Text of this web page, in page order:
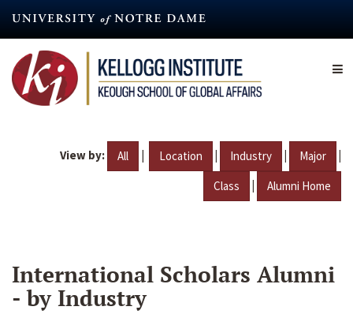
content
View by: All | Location | Industry | Major |
Class | Alumni Home
International Scholars Alumni
- by Industry